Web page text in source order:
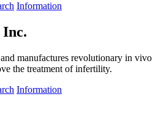
Information
Inc.
manufactures revolutionary in vivo
the treatment of infertility.
Information